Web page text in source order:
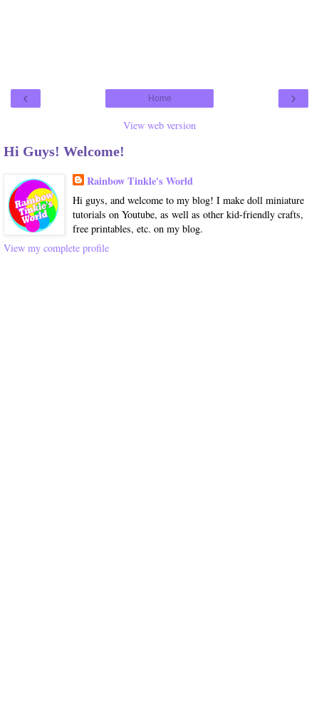
‹ ›
Home
View web version
Hi Guys! Welcome!
Rainbow Tinkle's World
Hi guys, and welcome to my blog! I make doll miniature
tutorials on Youtube, as well as other kid-friendly crafts,
free printables, etc. on my blog.
View my complete profile